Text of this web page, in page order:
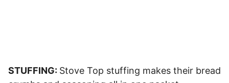
STUFFING: Stove Top stuffing makes their bread